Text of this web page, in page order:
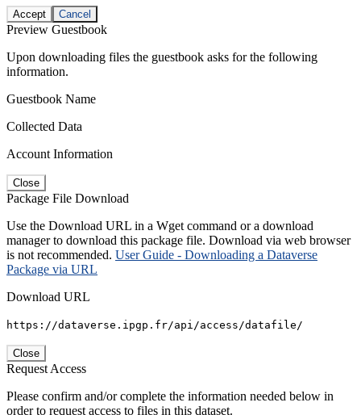
Accept Cancel
Preview Guestbook
Upon downloading files the guestbook asks for the following
information.
Guestbook Name
Collected Data
Account Information
Close
Package File Download
Use the Download URL in a Wget command or a download
manager to download this package file. Download via web browser
is not recommended. User Guide - Downloading a Dataverse
Package via URL
Download URL
https://dataverse.ipgp.fr/api/access/datafile/
Close
Request Access
Please confirm and/or complete the information needed below in
order to request access to files in this dataset.